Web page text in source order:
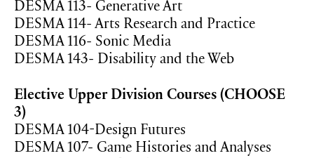
DESMA 113- Generative Art
DESMA 114- Arts Research and Practice
DESMA 116- Sonic Media
DESMA 143- Disability and the Web
Elective Upper Division Courses (CHOOSE
3)
DESMA 104-Design Futures
DESMA 107- Game Histories and Analyses